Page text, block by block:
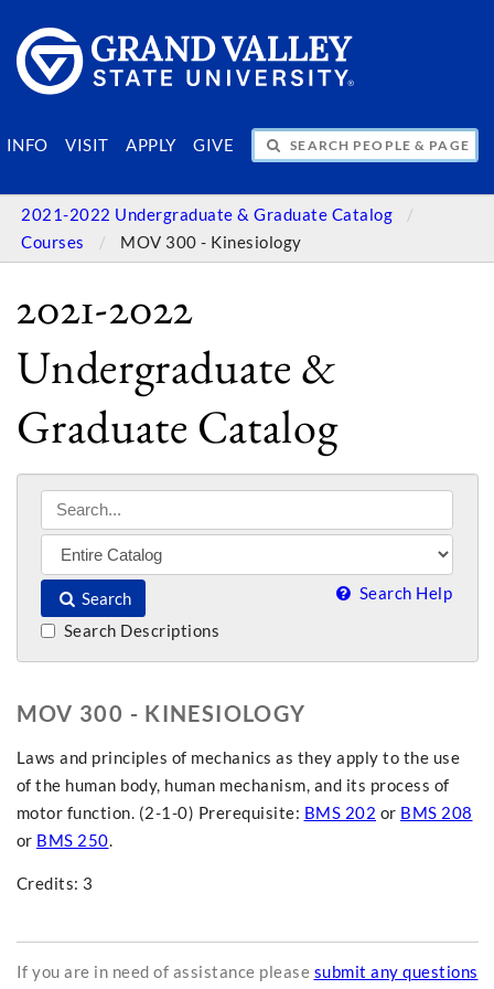
INFO VISIT APPLY GIVE
SEARCH PEOPLE & PAGES
2021-2022 Undergraduate & Graduate Catalog
Courses
MOV 300 - Kinesiology
2021-2022
Undergraduate &
Graduate Catalog
Search Search Help
Search Descriptions
MOV 300 - KINESIOLOGY
Laws and principles of mechanics as they apply to the use
of the human body, human mechanism, and its process of
motor function. (2-1-0) Prerequisite: BMS 202 or BMS 208
or BMS 250.
Credits: 3
If you are in need of assistance please submit any questions